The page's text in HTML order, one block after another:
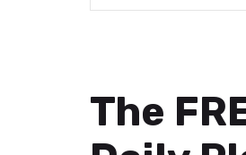
The